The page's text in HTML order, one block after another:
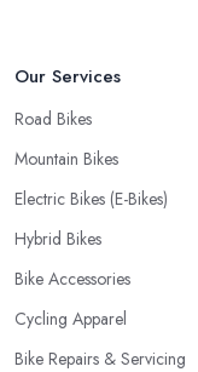
Our Services
Road Bikes
Mountain Bikes
Electric Bikes (E-Bikes)
Hybrid Bikes
Bike Accessories
Cycling Apparel
Bike Repairs & Servicing